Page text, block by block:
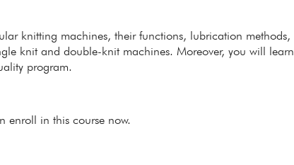
knitting machines, their functions, lubrication methods,
knit and double-knit machines. Moreover, you will learn
program.
enroll in this course now.